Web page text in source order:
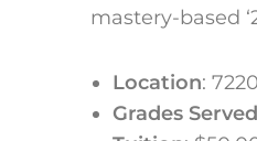
mastery-based
Location:
Grades Served